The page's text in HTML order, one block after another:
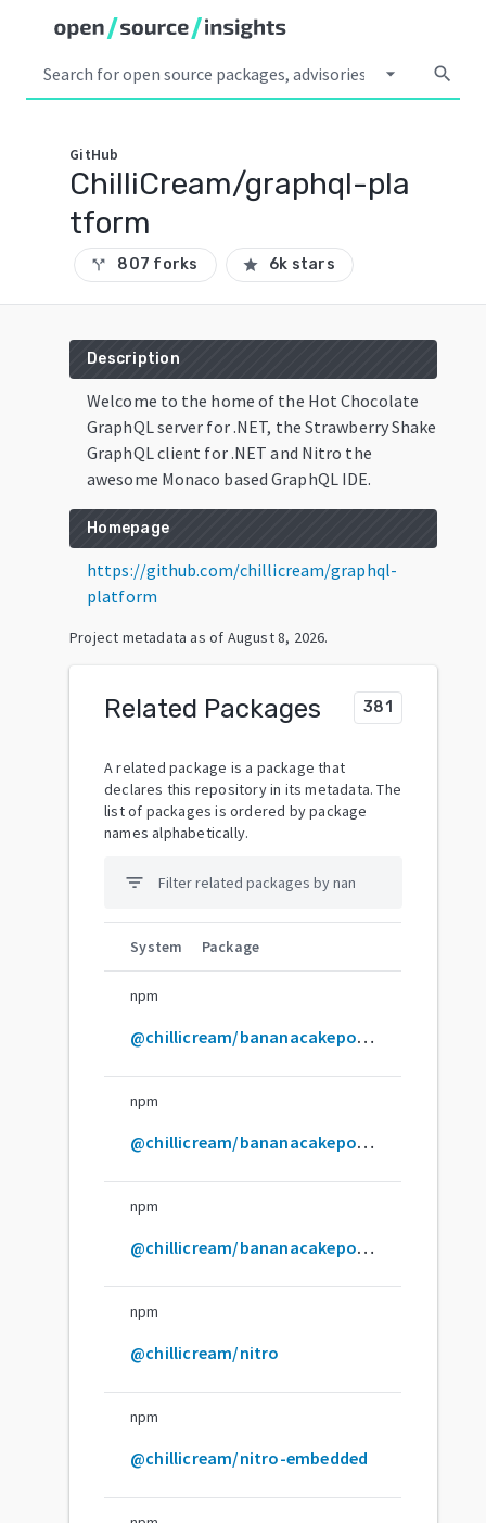
arrow_drop_down search
GitHub
ChilliCream/graphql-pla
tform
call_split 807 forks star 6k stars
Description
Welcome to the home of the Hot Chocolate
GraphQL server for .NET, the Strawberry Shake
GraphQL client for .NET and Nitro the
awesome Monaco based GraphQL IDE.
Homepage
https://github.com/chillicream/graphql-
platform
Project metadata as of August 8, 2026.
Related Packages 381
A related package is a package that
declares this repository in its metadata. The
list of packages is ordered by package
names alphabetically.
filter_list
System Package
npm
@chillicream/bananacakepop-express-middleware
npm
@chillicream/bananacakepop-graphql-ide
npm
@chillicream/bananacakepop-server-adapter-plugin
npm
@chillicream/nitro
npm
@chillicream/nitro-embedded